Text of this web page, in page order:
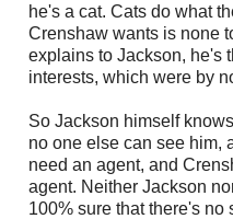
he's a cat. Cats do what
Crenshaw wants is none
explains to Jackson, he's
interests, which were by
So Jackson himself
no one else can see him,
need an agent, and
agent. Neither Jackson
100% sure that there's